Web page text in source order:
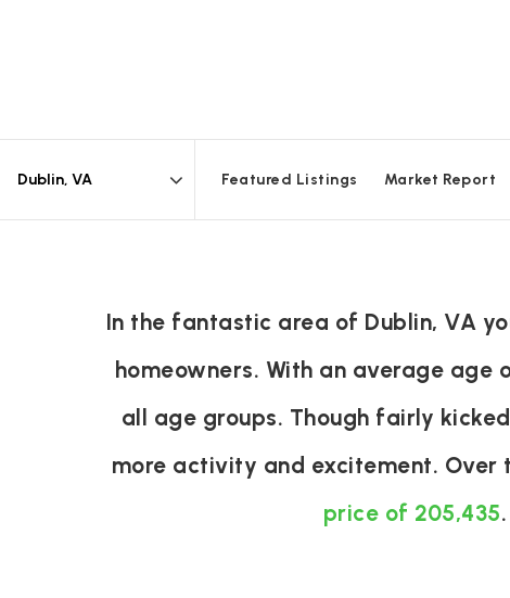
Featured Listings Market Report
In the fantastic area of Dublin, VA
homeowners. With an average
all age groups. Though fairly
more activity and excitement. Over
price of 205,435